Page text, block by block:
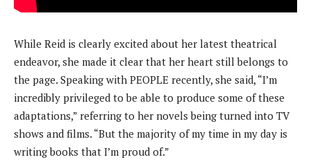
While Reid is clearly excited about her latest theatrical
endeavor, she made it clear that her heart still belongs to
the page. Speaking with PEOPLE recently, she said, “I’m
incredibly privileged to be able to produce some of these
adaptations,” referring to her novels being turned into TV
shows and films. “But the majority of my time in my day is
writing books that I’m proud of.”